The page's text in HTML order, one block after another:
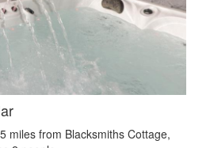
miles from Blacksmiths Cottage,